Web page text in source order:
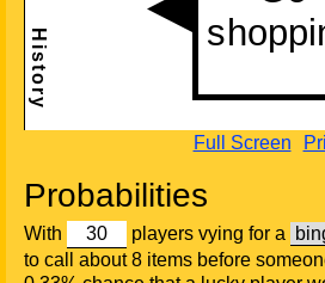
Full Screen
Probabilities
With players vying for a
to call about 8 items before